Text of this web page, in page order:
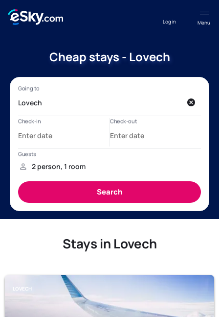
Menu
Log in
Cheap stays - Lovech
Stays in Lovech
LOVECH